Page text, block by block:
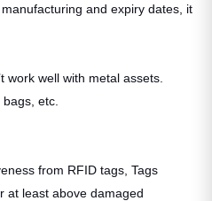
and expiry dates, it
work well with metal assets.
etc.
from RFID tags, Tags
at least above damaged